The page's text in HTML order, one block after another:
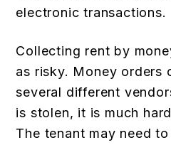
electronic transactions.
Collecting rent by
as risky. Money orders
several different
is stolen, it is much
The tenant may need